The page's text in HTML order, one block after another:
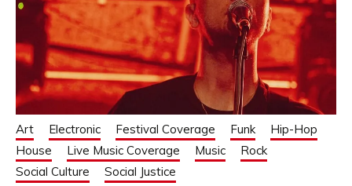
Art Electronic Festival Coverage Funk
Hip-Hop
House
Live Music Coverage Music
Rock
Social Culture
Social Justice